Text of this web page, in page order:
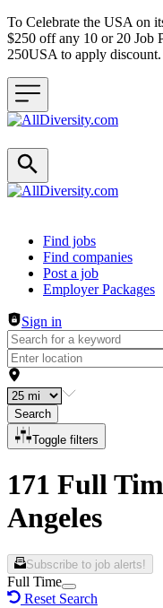
To Celebrate the USA on
$250 off any 10 or 20 Job
250USA to apply discount.
Header navigation
Find jobs
Find companies
Post a job
Employer Packages
Sign in
Search
Toggle filters
171 Full
Angeles
Subscribe to job alerts!
Full Time
Reset Search